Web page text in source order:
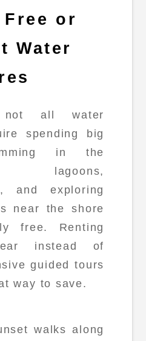
or
Water
all water
spending big
in the
lagoons,
and exploring
near the shore
free. Renting
instead of
guided tours
way to save.
walks along